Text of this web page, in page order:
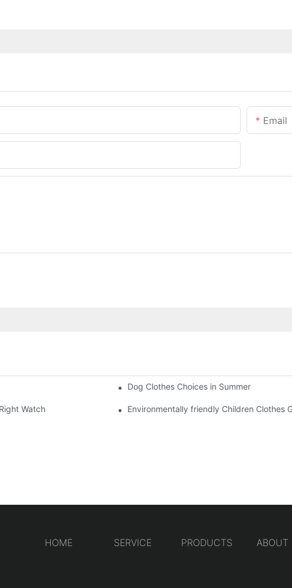
Email
a Long Dog Clothes Choices in Summer
Watch Environmentally friendly Children Clothes
HOME SERVICE PRODUCTS ABOUT